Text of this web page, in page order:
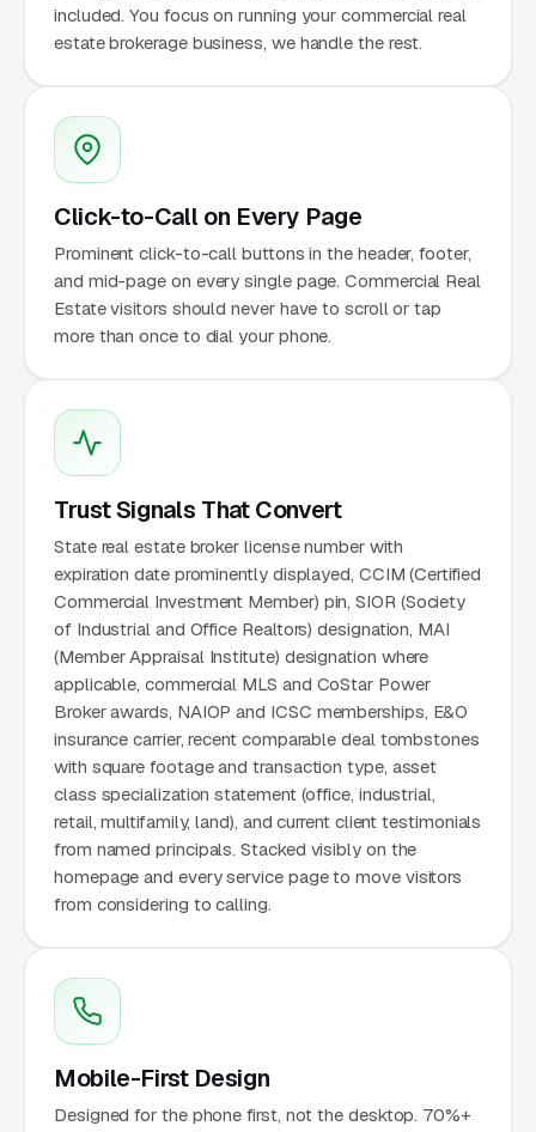
included. You focus on running your commercial real
estate brokerage business, we handle the rest.
Click-to-Call on Every Page
Prominent click-to-call buttons in the header, footer,
and mid-page on every single page. Commercial Real
Estate visitors should never have to scroll or tap
more than once to dial your phone.
Trust Signals That Convert
State real estate broker license number with
expiration date prominently displayed, CCIM (Certified
Commercial Investment Member) pin, SIOR (Society
of Industrial and Office Realtors) designation, MAI
(Member Appraisal Institute) designation where
applicable, commercial MLS and CoStar Power
Broker awards, NAIOP and ICSC memberships, E&O
insurance carrier, recent comparable deal tombstones
with square footage and transaction type, asset
class specialization statement (office, industrial,
retail, multifamily, land), and current client testimonials
from named principals. Stacked visibly on the
homepage and every service page to move visitors
from considering to calling.
Mobile-First Design
Designed for the phone first, not the desktop. 70%+